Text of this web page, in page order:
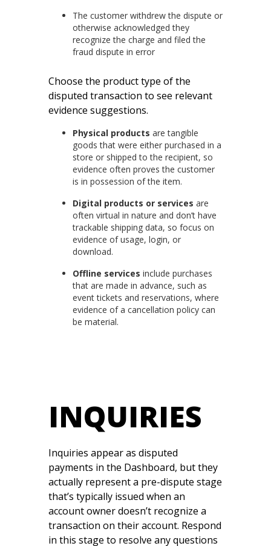
The customer withdrew the dispute or
otherwise acknowledged they
recognize the charge and filed the
fraud dispute in error
Choose the product type of the
disputed transaction to see relevant
evidence suggestions.
Physical products are tangible
goods that were either purchased in a
store or shipped to the recipient, so
evidence often proves the customer
is in possession of the item.
Digital products or services are
often virtual in nature and don’t have
trackable shipping data, so focus on
evidence of usage, login, or
download.
Offline services include purchases
that are made in advance, such as
event tickets and reservations, where
evidence of a cancellation policy can
be material.
INQUIRIES
Inquiries appear as disputed
payments in the Dashboard, but they
actually represent a pre-dispute stage
that’s typically issued when an
account owner doesn’t recognize a
transaction on their account. Respond
in this stage to resolve any questions